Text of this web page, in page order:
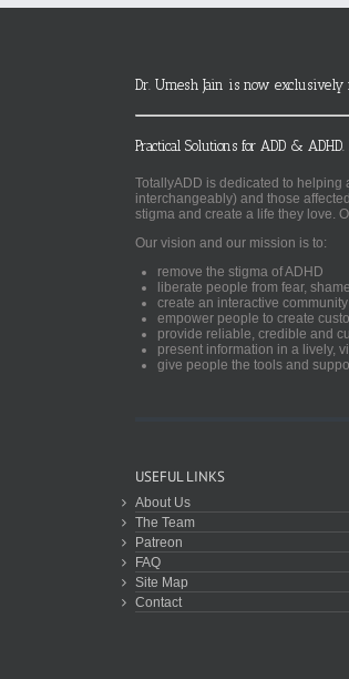
Dr. Umesh Jain is now exclusively
Practical Solutions for ADD &
TotallyADD is dedicated to helping
interchangeably) and those
stigma and create a life they love.
Our vision and our mission is to:
remove the stigma of ADHD
liberate people from fear,
create an interactive
empower people to create
provide reliable, credible and
present information in a lively,
give people the tools and
USEFUL LINKS
About Us
The Team
Patreon
FAQ
Site Map
Contact